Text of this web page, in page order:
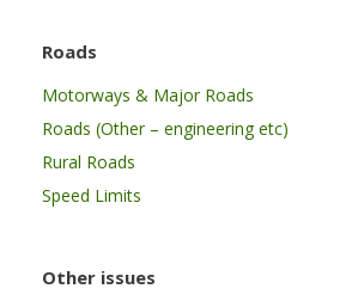
Roads
Motorways & Major Roads
Roads (Other – engineering etc)
Rural Roads
Speed Limits
Other issues